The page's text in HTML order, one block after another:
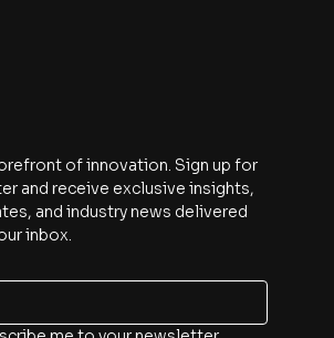
of innovation. Sign up for
and receive exclusive insights,
and industry news delivered
inbox.